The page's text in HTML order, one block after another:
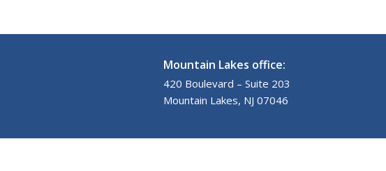
Mountain Lakes office:
420 Boulevard – Suite 203
Mountain Lakes, NJ 07046